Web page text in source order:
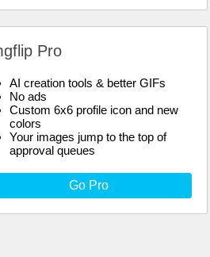
Pro
AI creation tools & better GIFs
No ads
Custom 6x6 profile icon and new
colors
Your images jump to the top of
approval queues
Go Pro